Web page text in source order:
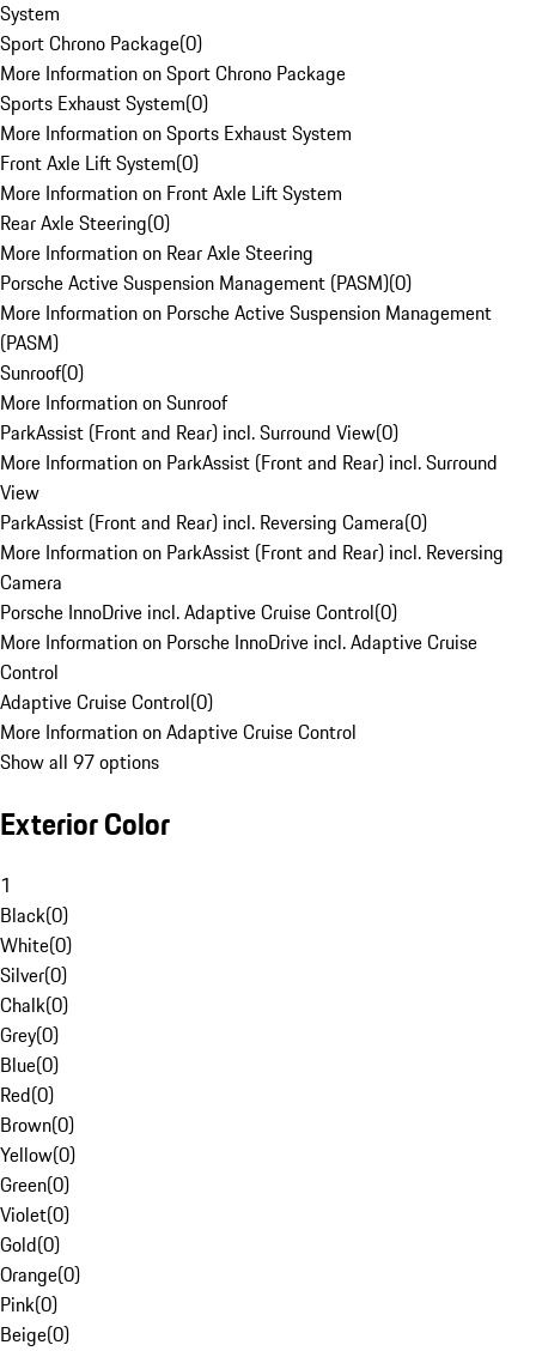
System
Sport Chrono Package(0)
More Information on Sport Chrono Package
Sports Exhaust System(0)
More Information on Sports Exhaust System
Front Axle Lift System(0)
More Information on Front Axle Lift System
Rear Axle Steering(0)
More Information on Rear Axle Steering
Porsche Active Suspension Management (PASM)(0)
More Information on Porsche Active Suspension Management
(PASM)
Sunroof(0)
More Information on Sunroof
ParkAssist (Front and Rear) incl. Surround View(0)
More Information on ParkAssist (Front and Rear) incl. Surround
View
ParkAssist (Front and Rear) incl. Reversing Camera(0)
More Information on ParkAssist (Front and Rear) incl. Reversing
Camera
Porsche InnoDrive incl. Adaptive Cruise Control(0)
More Information on Porsche InnoDrive incl. Adaptive Cruise
Control
Adaptive Cruise Control(0)
More Information on Adaptive Cruise Control
Show all 97 options
Exterior Color
1
Black(0)
White(0)
Silver(0)
Chalk(0)
Grey(0)
Blue(0)
Red(0)
Brown(0)
Yellow(0)
Green(0)
Violet(0)
Gold(0)
Orange(0)
Pink(0)
Beige(0)